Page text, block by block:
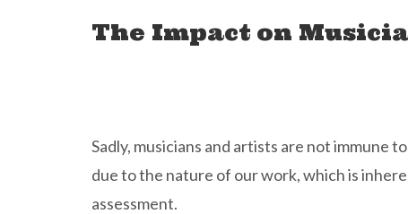
The Impact on
Sadly, musicians and artists are not immune
due to the nature of our work, which is
assessment.